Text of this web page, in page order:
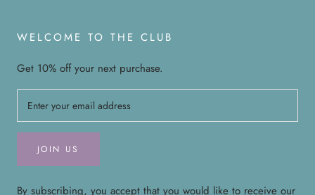
WELCOME TO THE CLUB
Get 10% off your next purchase.
JOIN US
By subscribing, you accept that you would like to receive our